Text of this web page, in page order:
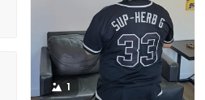
1